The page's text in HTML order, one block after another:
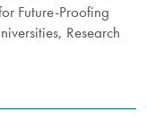
Future-Proofing
Research